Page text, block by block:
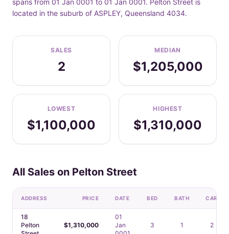
spans from 01 Jan 0001 to 01 Jan 0001. Pelton Street is
located in the suburb of ASPLEY, Queensland 4034.
SALES
2
MEDIAN
$1,205,000
LOWEST
$1,100,000
HIGHEST
$1,310,000
All Sales on Pelton Street
ADDRESS PRICE DATE BED BATH CAR
18
Pelton
$1,310,000
01
Jan
3 1 2